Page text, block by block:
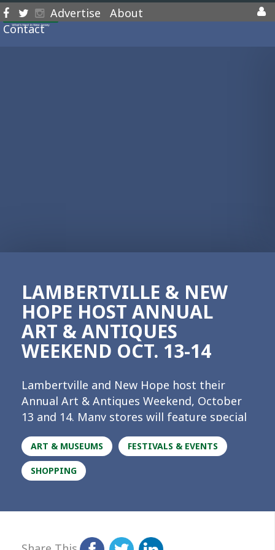
Advertise
About
Contact
LAMBERTVILLE & NEW
HOPE HOST ANNUAL
ART & ANTIQUES
WEEKEND OCT. 13-14
Lambertville and New Hope host their
Annual Art & Antiques Weekend, October
13 and 14. Many stores will feature special
sales, offers, and merchandise expressly
for the weekend event. So if you’ve been
looking for that perfect piece for your
home or office, or a one-of-a-kind gift for
everything, there’s never been a better
River Towns! A listing of the participating
ART & MUSEUMS FESTIVALS & EVENTS
SHOPPING